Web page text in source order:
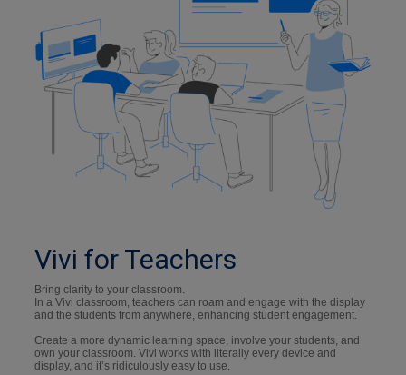
Vivi for Teachers
Bring clarity to your classroom.
In a Vivi classroom, teachers can roam and engage with the display
and the students from anywhere, enhancing student engagement.
Create a more dynamic learning space, involve your students, and
own your classroom. Vivi works with literally every device and
display, and it’s ridiculously easy to use.